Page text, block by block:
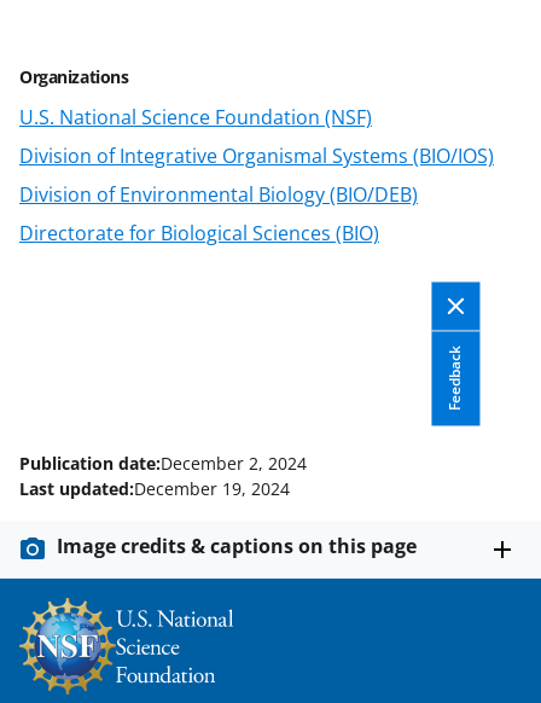
Organizations
U.S. National Science Foundation (NSF)
Division of Integrative Organismal Systems (BIO/IOS)
Division of Environmental Biology (BIO/DEB)
Directorate for Biological Sciences (BIO)
Feedback
o
n
F
a
c
k
e
o
n
X
(
f
l
k
n
o
w
o
n
L
i
n
Publication date:December 2, 2024
Last updated:December 19, 2024
Image credits & captions on this page